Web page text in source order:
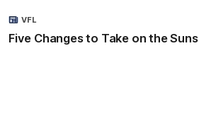
Five Changes to Take on the Suns
VFL